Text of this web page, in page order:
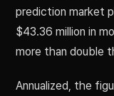
prediction market
$43.36 million in
more than double
Annualized, the